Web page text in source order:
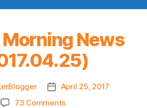
News
Post
date
April 25, 2017
73 Commentson